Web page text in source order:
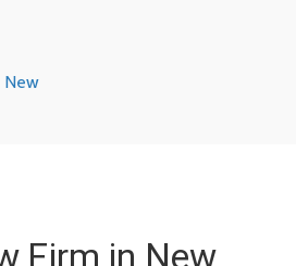
Firm in New